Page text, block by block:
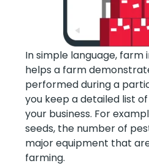
In simple language,
helps a farm
performed during a
you keep a detailed list
your business. For
seeds, the number of
major equipment that
farming.